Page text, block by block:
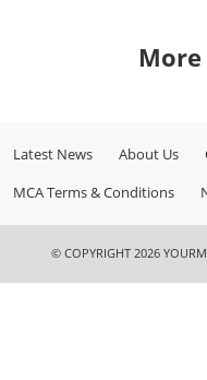
Latest News About Us
MCA Terms & Conditions
© COPYRIGHT 2026